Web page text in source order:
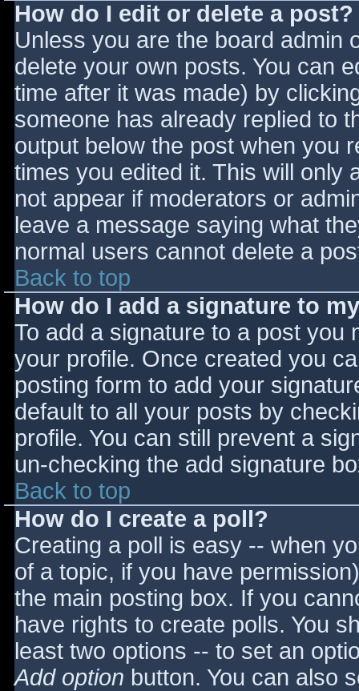
How do I edit or delete a post?
Unless you are the board admin
delete your own posts. You can
time after it was made) by
someone has already replied to
output below the post when you
times you edited it. This will only
not appear if moderators or
leave a message saying what
normal users cannot delete a
Back to top
How do I add a signature to
To add a signature to a post you
your profile. Once created you
posting form to add your
default to all your posts by
profile. You can still prevent a
un-checking the add signature
Back to top
How do I create a poll?
Creating a poll is easy -- when
of a topic, if you have
the main posting box. If you
have rights to create polls. You
least two options -- to set an
Add option button. You can also